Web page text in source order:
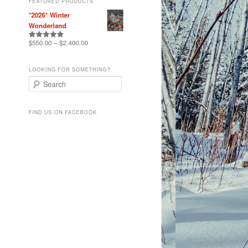
*2026* Winter
Wonderland
Rated5.00
$550.00 –$2,400.00
LOOKING FOR SOMETHING?
e
rFIND US ON FACEBOOK